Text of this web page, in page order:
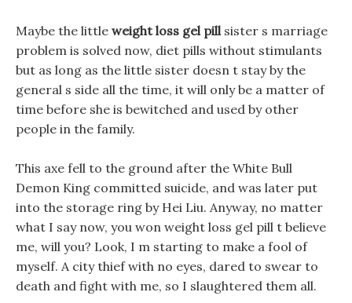
Maybe the little weight loss gel pillsister s marriage
problem is solved now, diet pills without stimulants
but as long as the little sister doesn t stay by the
general s side all the time, it will only be a matter of
time before she is bewitched and used by other
people in the family.
This axe fell to the ground after the White Bull
Demon King committed suicide, and was later put
into the storage ring by Hei Liu. Anyway, no matter
what I say now, you won weight loss gel pill t believe
me, will you? Look, I m starting to make a fool of
myself. A city thief with no eyes, dared to swear to
death and fight with me, so I slaughtered them all.